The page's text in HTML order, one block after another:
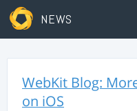
NEWS
WebKit Blog:
on iOS